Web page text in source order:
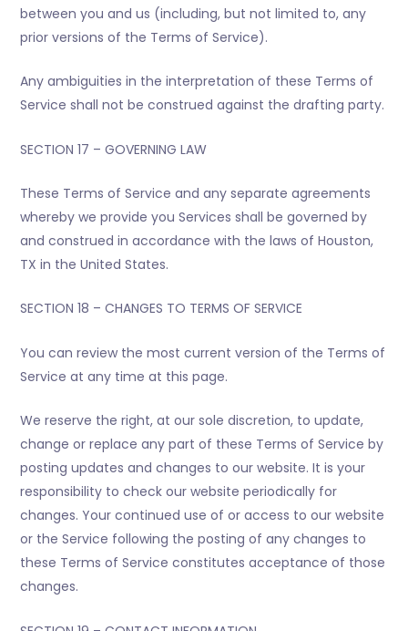
between you and us (including, but not limited to, any
prior versions of the Terms of Service).
Any ambiguities in the interpretation of these Terms of
Service shall not be construed against the drafting party.
SECTION 17 – GOVERNING LAW
These Terms of Service and any separate agreements
whereby we provide you Services shall be governed by
and construed in accordance with the laws of Houston,
TX in the United States.
SECTION 18 – CHANGES TO TERMS OF SERVICE
You can review the most current version of the Terms of
Service at any time at this page.
We reserve the right, at our sole discretion, to update,
change or replace any part of these Terms of Service by
posting updates and changes to our website. It is your
responsibility to check our website periodically for
changes. Your continued use of or access to our website
or the Service following the posting of any changes to
these Terms of Service constitutes acceptance of those
changes.